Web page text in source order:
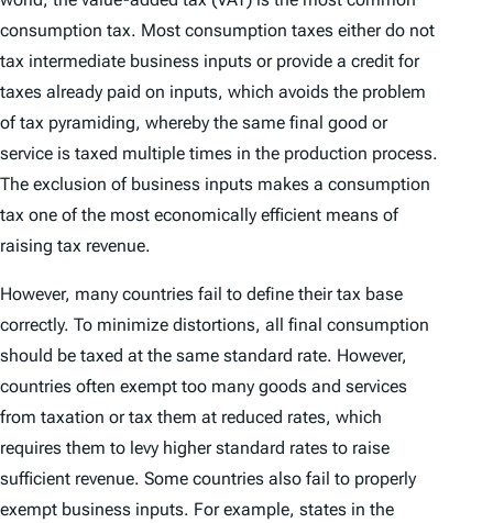
consumption tax. Most consumption taxes either do not
tax intermediate business inputs or provide a credit for
taxes already paid on inputs, which avoids the problem
of tax pyramiding, whereby the same final good or
service is taxed multiple times in the production process.
The exclusion of business inputs makes a consumption
tax one of the most economically efficient means of
raising tax revenue.
However, many countries fail to define their tax base
correctly. To minimize distortions, all final consumption
should be taxed at the same standard rate. However,
countries often exempt too many goods and services
from taxation or tax them at reduced rates, which
requires them to levy higher standard rates to raise
sufficient revenue. Some countries also fail to properly
exempt business inputs. For example, states in the